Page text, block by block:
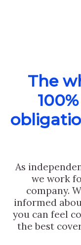
The
As
we work
company.
informed
you can feel
the best